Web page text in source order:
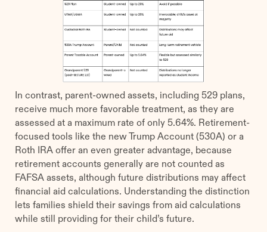
In contrast, parent-owned assets, including 529 plans,
receive much more favorable treatment, as they are
assessed at a maximum rate of only 5.64%. Retirement-
focused tools like the new Trump Account (530A) or a
Roth IRA offer an even greater advantage, because
retirement accounts generally are not counted as
FAFSA assets, although future distributions may affect
financial aid calculations. Understanding the distinction
lets families shield their savings from aid calculations
while still providing for their child’s future.